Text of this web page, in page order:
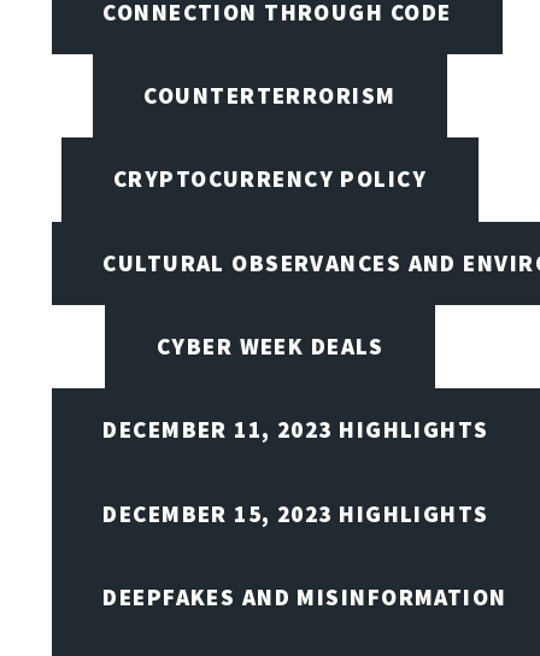
CONNECTION THROUGH CODE
COUNTERTERRORISM
CRYPTOCURRENCY POLICY
CULTURAL OBSERVANCES AND
CYBER WEEK DEALS
DECEMBER 11, 2023 HIGHLIGHTS
DECEMBER 15, 2023 HIGHLIGHTS
DEEPFAKES AND MISINFORMATION